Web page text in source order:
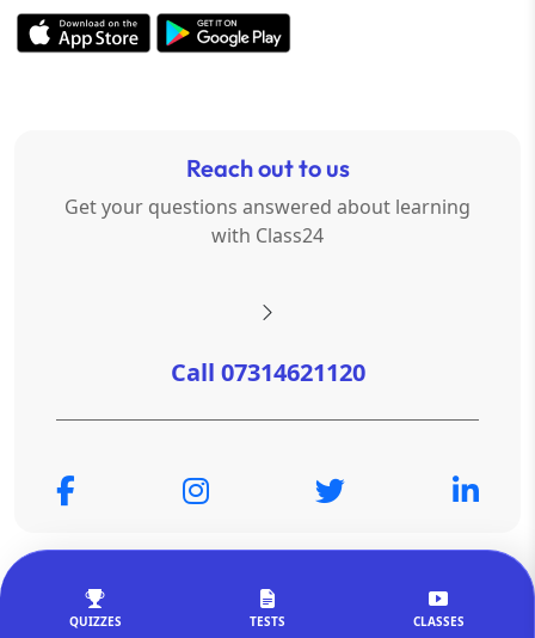
QUIZZES TESTS CLASSES
Reach out to us
Get your questions answered about learning
with Class24
Call 07314621120
Reserved.